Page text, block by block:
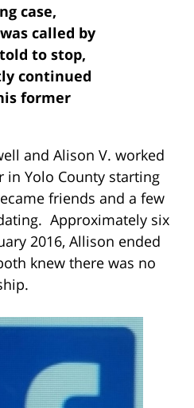
case,
called by
to stop,
continued
former
and Alison V. worked
in Yolo County starting
friends and a few
Approximately six
2016, Allison ended
knew there was no